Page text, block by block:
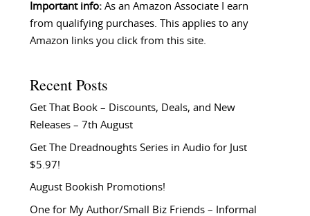
Important info:As an Amazon Associate I earn
from qualifying purchases. This applies to any
Amazon links you click from this site.
Recent Posts
Get That Book – Discounts, Deals, and New
Releases – 7th August
Get The Dreadnoughts Series in Audio for Just
$5.97!
August Bookish Promotions!
One for My Author/Small Biz Friends – Informal